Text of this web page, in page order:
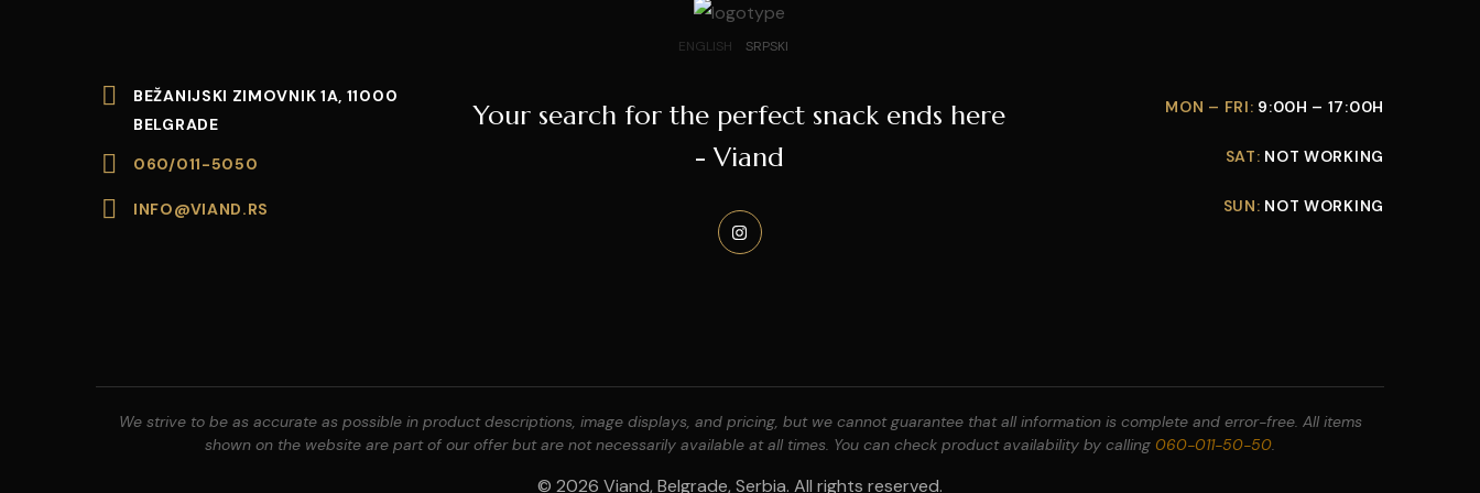
BEŽANIJSKI ZIMOVNIK 1A, 11000
BELGRADE
060/011-5050
INFO@VIAND.RS
ENGLISH SRPSKI
Your search for the perfect snack ends here
- Viand
MON – FRI: 9:00H – 17:00H
SAT: NOT WORKING
SUN: NOT WORKING
We strive to be as accurate as possible in product descriptions, image displays, and pricing, but we cannot guarantee that all information is complete and error-free. All items
shown on the website are part of our offer but are not necessarily available at all times. You can check product availability by calling 060-011-50-50.
© 2026 Viand, Belgrade, Serbia. All rights reserved.